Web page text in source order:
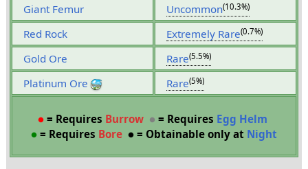
Giant Femur Uncommon(10.3%)
Red Rock Extremely Rare(0.7%)
Gold Ore Rare(5.5%)
Platinum Ore Rare(5%)
●= Requires Burrow ● = Requires Egg Helm
●= Requires Bore ●= Obtainable only at Night